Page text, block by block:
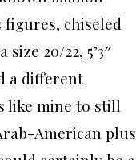
chiseled
20/22, 5’3″
a different
like mine to still
American plus